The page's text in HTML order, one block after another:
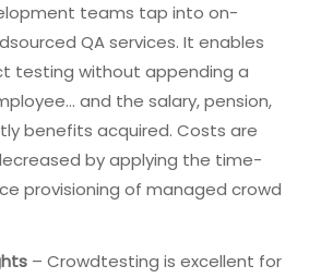
teams tap into on-
QA services. It enables
testing without appending a
and the salary, pension,
benefits acquired. Costs are
by applying the time-
provisioning of managed crowd
– Crowdtesting is excellent for